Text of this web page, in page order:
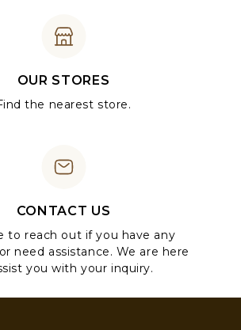
OUR STORES
the nearest store.
CONTACT US
to reach out if you have any
need assistance. We are here
you with your inquiry.